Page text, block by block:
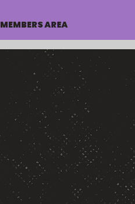
MEMBERS AREA